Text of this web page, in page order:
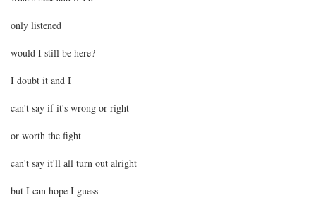
only listened
would I still be here?
I doubt it and I
can't say if it's wrong or right
or worth the fight
can't say it'll all turn out alright
but I can hope I guess